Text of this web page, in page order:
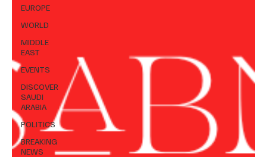
EUROPE
WORLD
MIDDLE
EAST
EVENTS
DISCOVER
SAUDI
ARABIA
POLITICS
BREAKING
NEWS